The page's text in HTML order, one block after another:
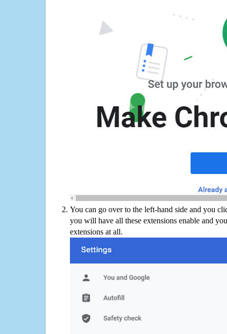
You can go over to the left-hand side and you
you will have all these extensions enable and
extensions at all.